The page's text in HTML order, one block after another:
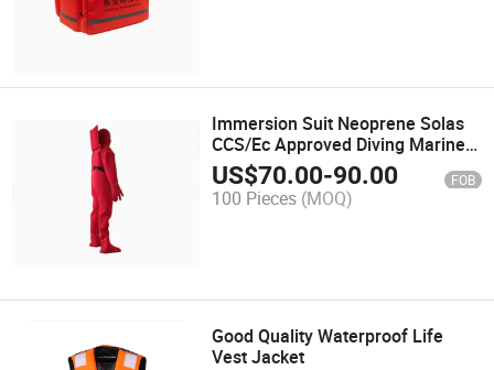
Immersion Suit Neoprene Solas
CCS/Ec Approved Diving Marine
Suit
US$70.00-90.00 FOB
100 Pieces (MOQ)
Good Quality Waterproof Life
Vest Jacket